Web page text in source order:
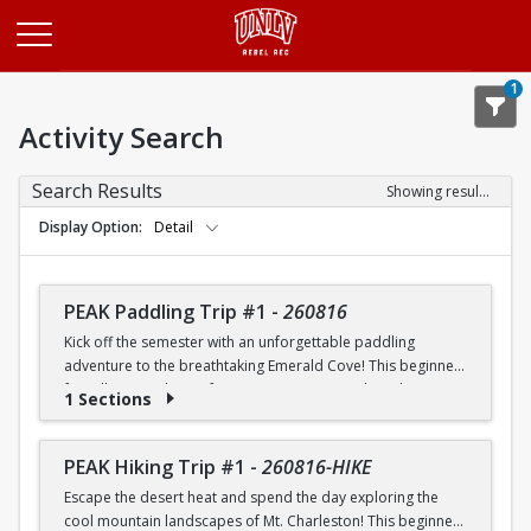
1
Activity Search
Search Results
Showing results 1-20 of 25
Display Option
Detail
PEAK Paddling Trip #1 - 260816
Kick off the semester with an unforgettable paddling
adventure to the breathtaking Emerald Cove! This beginner-
friendly trip is the perfect opportunity to explore the
paddling skills in a fun and supportive environment. Along
the way, you'll paddle through the scenic Black Canyon, take
in stunning desert landscapes, and experience the famous
emerald-green waters that make this destination so unique.
1 Sections
PEAK Hiking Trip #1 - 260816-HIKE
Escape the desert heat and spend the day exploring the
cool mountain landscapes of Mt. Charleston! This beginner-